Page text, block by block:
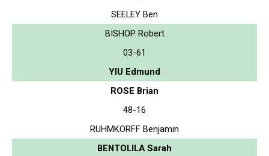
SEELEY Ben
BISHOP Robert
03-61
YIU Edmund
ROSE Brian
48-16
RUHMKORFF Benjamin
BENTOLILA Sarah